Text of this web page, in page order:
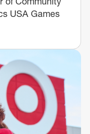
USA Games